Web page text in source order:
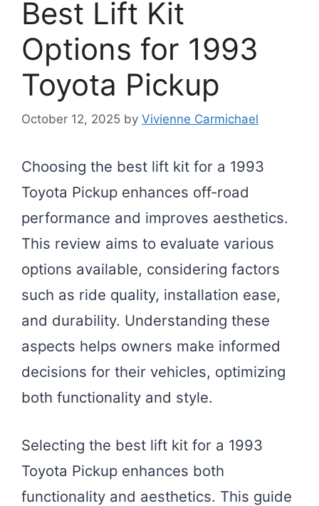
Best Lift Kit
Options for 1993
Toyota Pickup
October 12, 2025 by Vivienne Carmichael
Choosing the best lift kit for a 1993
Toyota Pickup enhances off-road
performance and improves aesthetics.
This review aims to evaluate various
options available, considering factors
such as ride quality, installation ease,
and durability. Understanding these
aspects helps owners make informed
decisions for their vehicles, optimizing
both functionality and style.
Selecting the best lift kit for a 1993
Toyota Pickup enhances both
functionality and aesthetics. This guide